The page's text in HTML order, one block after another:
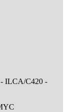
- ILCA/C420 -